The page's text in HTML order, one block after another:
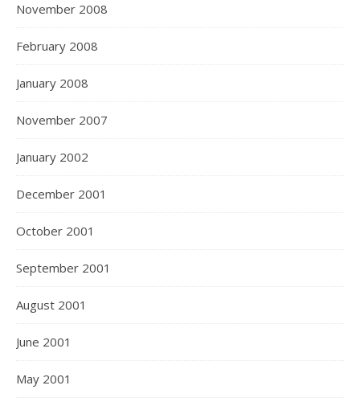
November 2008
February 2008
January 2008
November 2007
January 2002
December 2001
October 2001
September 2001
August 2001
June 2001
May 2001